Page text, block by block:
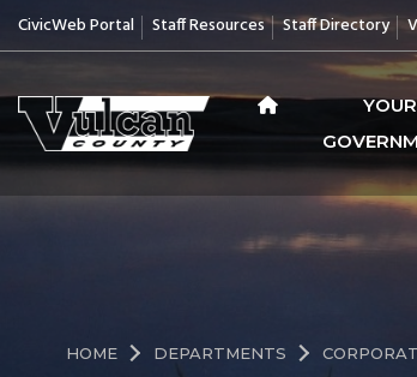
CivicWeb Portal Staff Resources Staff Directory
YOUR
HOME DEPARTMENTS